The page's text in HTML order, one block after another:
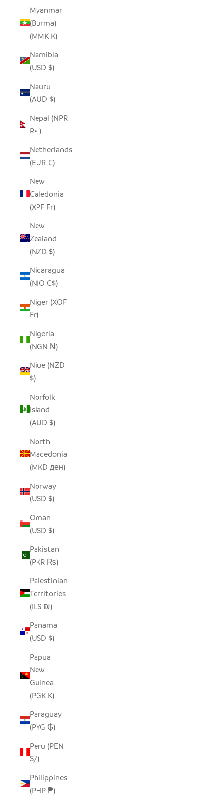
Myanmar
(Burma)
(MMK K)
Namibia
(USD $)
Nauru
(AUD $)
Nepal (NPR
Rs.)
Netherlands
(EUR €)
New
Caledonia
(XPF Fr)
New
Zealand
(NZD $)
Nicaragua
(NIO C$)
Niger (XOF
Fr)
Nigeria
(NGN ₦)
Niue (NZD
$)
Norfolk
Island
(AUD $)
North
Macedonia
(MKD ден)
Norway
(USD $)
Oman
(USD $)
Pakistan
(PKR ₨)
Palestinian
Territories
(ILS ₪)
Panama
(USD $)
Papua
New
Guinea
(PGK K)
Paraguay
(PYG ₲)
Peru (PEN
S/)
Philippines
(PHP ₱)